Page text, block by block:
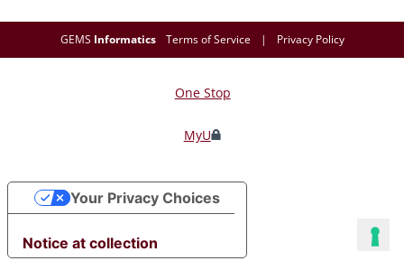
GEMS Informatics Terms of Service | Privacy Policy
Faculty,
and
Staff
One Stop
MyU
Notice at collection
Your Privacy Choices